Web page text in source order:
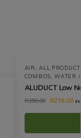
AIR,ALL
COMBOS,WATER
ALUDUCT Low
R250.00 R219.00